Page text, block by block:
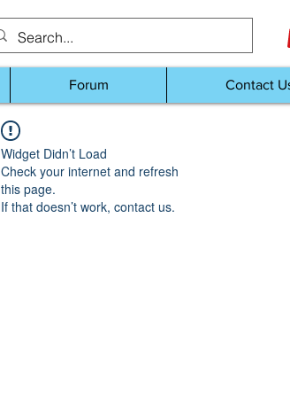
Forum Contact
Widget Didn’t Load
Check your internet and refresh
this page.
If that doesn’t work, contact us.